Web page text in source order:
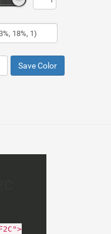
Save Color